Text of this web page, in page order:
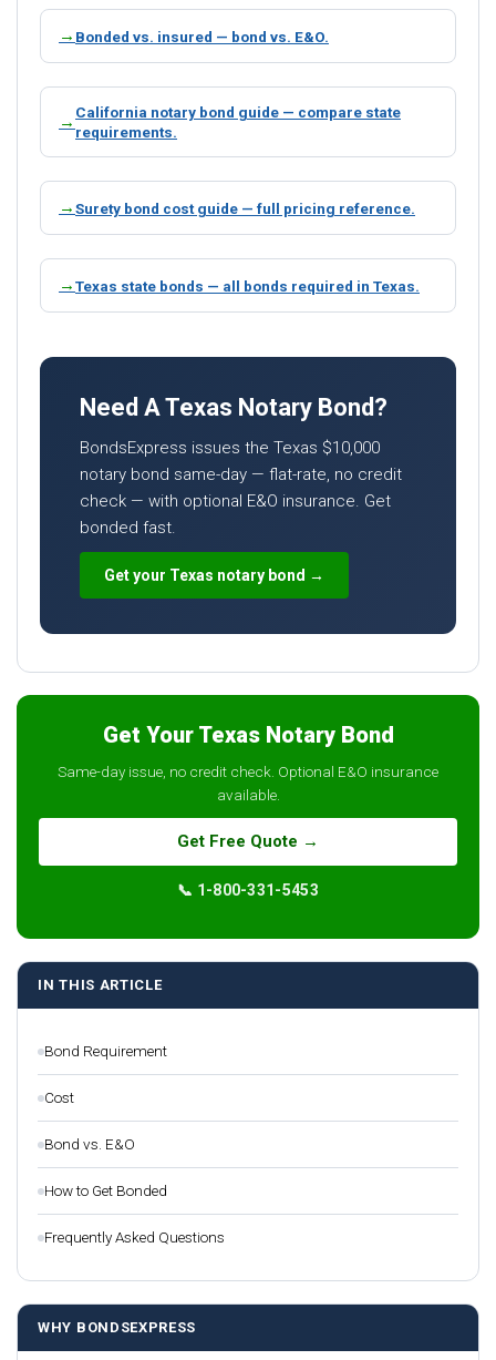
Bonded vs. insured — bond vs. E&O.
California notary bond guide — compare state
requirements.
Surety bond cost guide — full pricing reference.
Texas state bonds — all bonds required in Texas.
Need A Texas Notary Bond?
BondsExpress issues the Texas $10,000
notary bond same-day — flat-rate, no credit
check — with optional E&O insurance. Get
bonded fast.
Get your Texas notary bond →
Get Your Texas Notary Bond
Same-day issue, no credit check. Optional E&O insurance
available.
Get Free Quote →
📞 1-800-331-5453
IN THIS ARTICLE
Bond Requirement
Cost
Bond vs. E&O
How to Get Bonded
Frequently Asked Questions
WHY BONDSEXPRESS